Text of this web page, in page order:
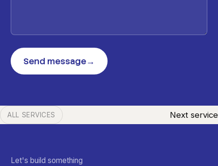
Send message→
ALL SERVICES Next service
Let's build something